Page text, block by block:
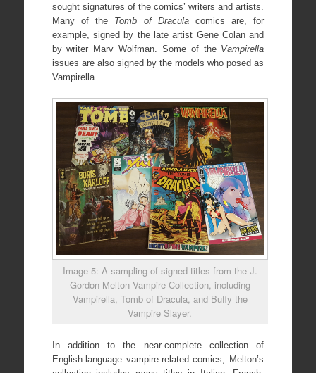
sought signatures of the comics’ writers and artists.
Many of the Tomb of Draculacomics are, for
example, signed by the late artist Gene Colan and
by writer Marv Wolfman. Some of the Vampirella
issues are also signed by the models who posed as
Vampirella.
Image 5: A sampling of signed titles from the J.
Gordon Melton Vampire Collection, including
Vampirella, Tomb of Dracula, and Buffy the
Vampire Slayer.
In addition to the near-complete collection of
English-language vampire-related comics, Melton’s